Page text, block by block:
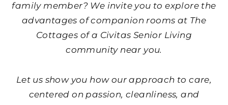
family member? We invite you to explore the
advantages of companion rooms at The
Cottages of a Civitas Senior Living
community near you.
Let us show you how our approach to care,
centered on passion, cleanliness, and